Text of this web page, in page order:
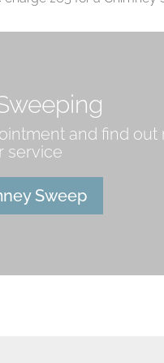
and find out
service
Sweep